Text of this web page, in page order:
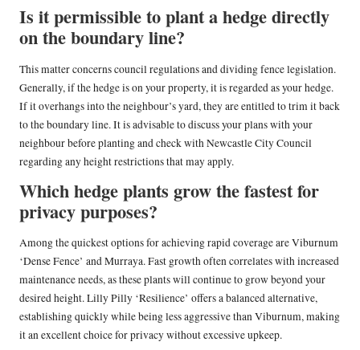
Is it permissible to plant a hedge directly
on the boundary line?
This matter concerns council regulations and dividing fence legislation.
Generally, if the hedge is on your property, it is regarded as your hedge.
If it overhangs into the neighbour’s yard, they are entitled to trim it back
to the boundary line. It is advisable to discuss your plans with your
neighbour before planting and check with Newcastle City Council
regarding any height restrictions that may apply.
Which hedge plants grow the fastest for
privacy purposes?
Among the quickest options for achieving rapid coverage are Viburnum
‘Dense Fence’ and Murraya. Fast growth often correlates with increased
maintenance needs, as these plants will continue to grow beyond your
desired height. Lilly Pilly ‘Resilience’ offers a balanced alternative,
establishing quickly while being less aggressive than Viburnum, making
it an excellent choice for privacy without excessive upkeep.